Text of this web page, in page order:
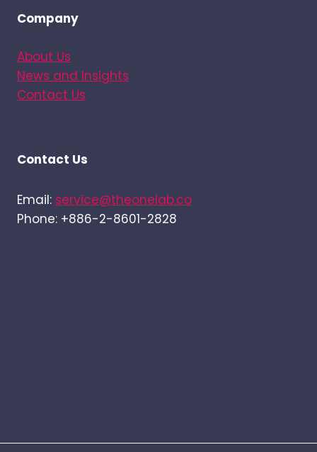
Company
About Us
News and Insights
Contact Us
Contact Us
Email: service@theonelab.co
Phone: +886-2-8601-2828